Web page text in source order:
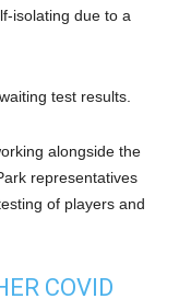
isolating due to a
test results.
alongside the
representatives
of players and
COVID